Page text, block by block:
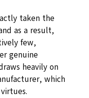
taken the
as a result,
few,
genuine
heavily on
which